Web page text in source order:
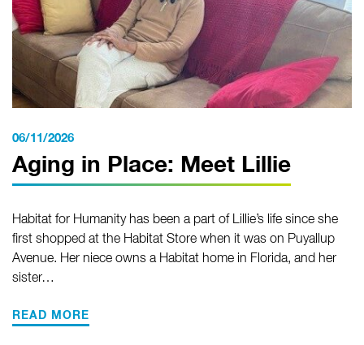
06/11/2026
Aging in Place: Meet Lillie
Habitat for Humanity has been a part of Lillie’s life since she
first shopped at the Habitat Store when it was on Puyallup
Avenue. Her niece owns a Habitat home in Florida, and her
sister…
READ MORE